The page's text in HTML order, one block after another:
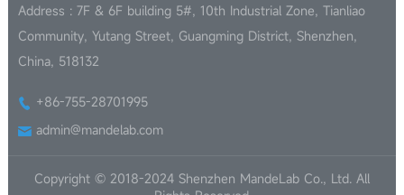
Address : 7F & 6F building 5#, 10th Industrial Zone, Tianliao
Community, Yutang Street, Guangming District, Shenzhen,
China, 518132
+86-755-28701995
admin@mandelab.com
Copyright © 2018-2024 Shenzhen MandeLab Co., Ltd. All